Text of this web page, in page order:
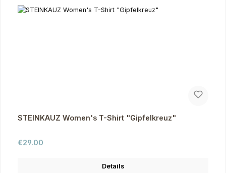
STEINKAUZ Women's T-Shirt "Gipfelkreuz"
Regular price:
€29.00
Details